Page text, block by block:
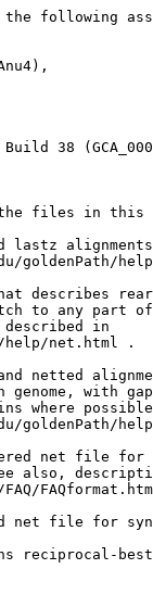
following
38
files in this
lastz
goldenPath/
describes
to any part
in
net.html .
netted
genome, with
where
goldenPath/
net file for
also,
net file for
reciprocal-